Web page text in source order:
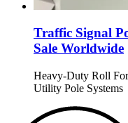
Traffic Signal
Sale Worldwide
Heavy-Duty Roll
Utility Pole Systems